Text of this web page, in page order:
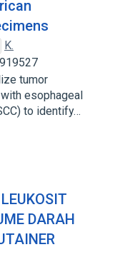
K.
tumor
esophageal
to identify…
DARAH